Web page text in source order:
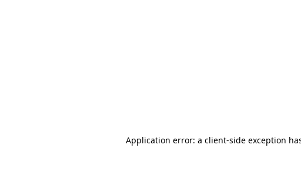
Application error: a client-side exception